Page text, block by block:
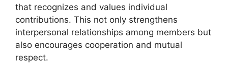
that recognizes and values individual
contributions. This not only strengthens
interpersonal relationships among members but
also encourages cooperation and mutual
respect.